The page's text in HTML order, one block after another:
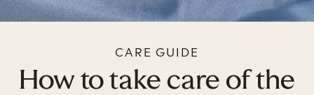
How to take care of the
CARE GUIDE